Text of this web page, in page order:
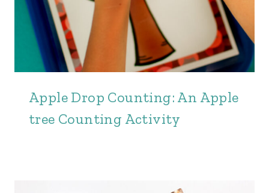
Apple Drop Counting: An Apple
tree Counting Activity